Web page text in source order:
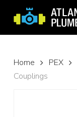
main
content
Home PEX
Couplings